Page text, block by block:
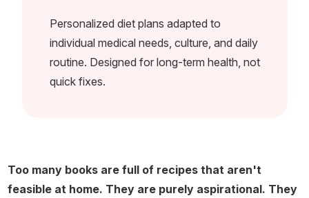
Personalized diet plans adapted to
individual medical needs, culture, and daily
routine. Designed for long-term health, not
quick fixes.
Too many books are full of recipes that aren't
feasible at home. They are purely aspirational. They